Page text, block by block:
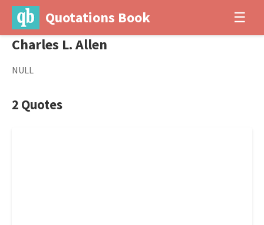
Quotations Book ☰
Charles L. Allen
NULL
2 Quotes